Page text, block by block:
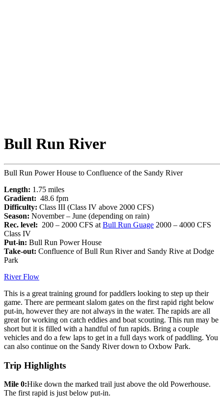
Bull Run River
Bull Run Power House to Confluence of the Sandy River
Length: 1.75 miles
Gradient: 48.6 fpm
Difficulty: Class III (Class IV above 2000 CFS)
Season: November – June (depending on rain)
Rec. level: 200 – 2000 CFS at Bull Run Guage 2000 – 4000 CFS
Class IV
Put-in: Bull Run Power House
Take-out: Confluence of Bull Run River and Sandy Rive at Dodge
Park
River Flow
This is a great training ground for paddlers looking to step up their
game. There are permeant slalom gates on the first rapid right below
put-in, however they are not always in the water. The rapids are all
great for working on catch eddies and boat scouting. This run may be
short but it is filled with a handful of fun rapids. Bring a couple
vehicles and do a few laps to get in a full days work of paddling. You
can also continue on the Sandy River down to Oxbow Park.
Trip Highlights
Mile 0:Hike down the marked trail just above the old Powerhouse.
The first rapid is just below put-in.